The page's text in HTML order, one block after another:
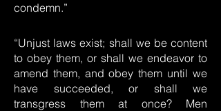
condemn.”
“Unjust laws exist; shall we be content
to obey them, or shall we endeavor to
amend them, and obey them until we
have succeeded, or shall we
transgress them at once? Men